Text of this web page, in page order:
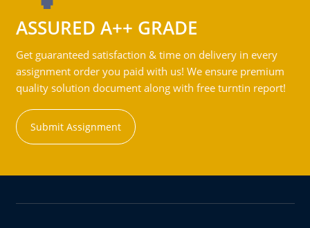
ASSURED A++ GRADE
Get guaranteed satisfaction & time on delivery in every
assignment order you paid with us! We ensure premium
quality solution document along with free turntin report!
Submit Assignment